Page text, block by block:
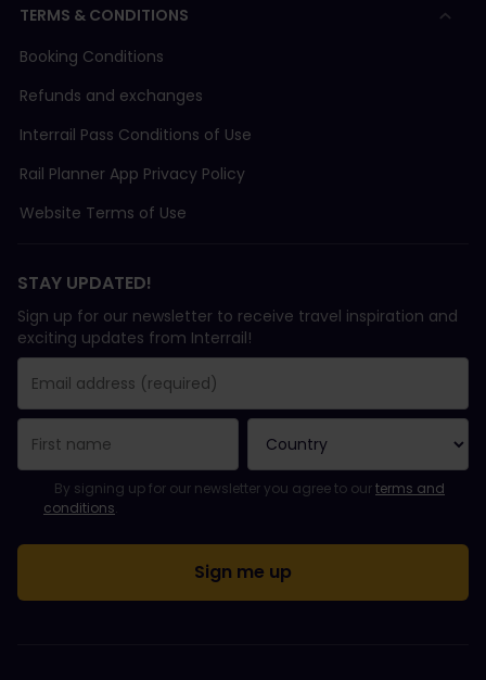
TERMS & CONDITIONS
Booking Conditions
Refunds and exchanges
Interrail Pass Conditions of Use
Rail Planner App Privacy Policy
Website Terms of Use
STAY UPDATED!
Sign up for our newsletter to receive travel inspiration and
exciting updates from Interrail!
You have been successfully subscribed.
Email Address field is required!
Email Address is invalid!
Error subscribing to the newsletter. Please try again later.
You have already subscribed to this newsletter!
Please agree to the terms and conditions to subscribe to the
By signing up for our newsletter you agree to ourterms and
conditions.